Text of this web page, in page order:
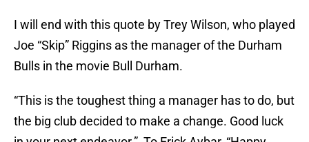
I will end with this quote by Trey Wilson, who played
Joe “Skip” Riggins as the manager of the Durham
Bulls in the movie Bull Durham.
“This is the toughest thing a manager has to do, but
the big club decided to make a change. Good luck